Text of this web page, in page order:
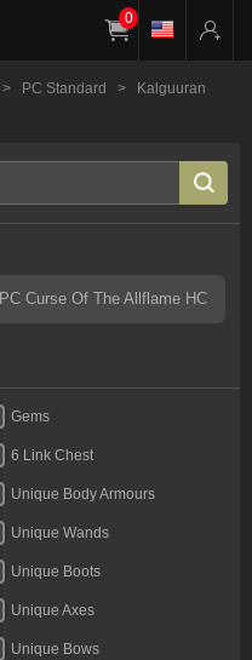
0
> PC Standard >
Kalguuran
PC Curse Of The Allflame HC
Gems
6 Link Chest
Unique Body Armours
Unique Wands
Unique Boots
Unique Axes
Unique Bows